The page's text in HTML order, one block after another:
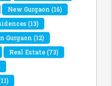
New Gurgaon (16)
(13)
Gurgaon (12)
Real Estate(73)